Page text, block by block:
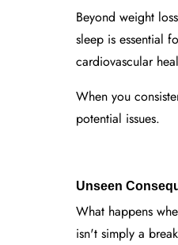
Beyond weight
sleep is essential
cardiovascular
When you
potential issues.
Unseen
What happens
isn't simply a